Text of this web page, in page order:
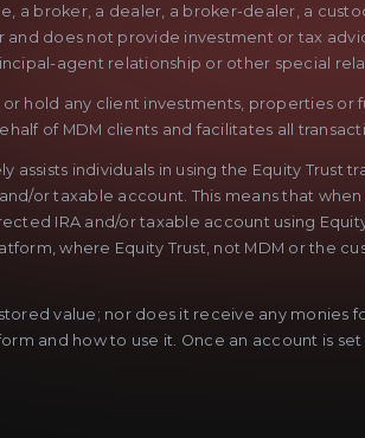
a broker, a dealer, a broker-dealer, a
does not provide investment or tax
agent relationship or other special
hold any client investments, properties
of MDM clients and facilitates all
assists individuals in using the Equity
or taxable account. This means that
IRA and/or taxable account using
where Equity Trust, not MDM or the
value; nor does it receive any monies
and how to use it. Once an account is